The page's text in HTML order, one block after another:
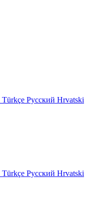
Türkçe Русский Hrvatski
Türkçe Русский Hrvatski